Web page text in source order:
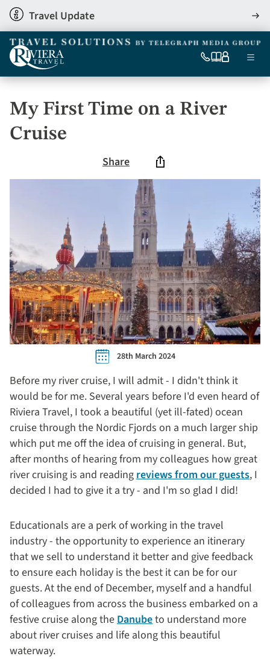
Skip
to
main
content
Travel Update
View
0333
6509
Our
My Menu
My First Time on a River
Cruise
Share
28th March 2024
Before my river cruise, I will admit - I didn't think it
would be for me. Several years before I'd even heard of
Riviera Travel, I took a beautiful (yet ill-fated) ocean
cruise through the Nordic Fjords on a much larger ship
which put me off the idea of cruising in general. But,
after months of hearing from my colleagues how great
river cruising is and readingreviews from our guests, I
decided I had to give it a try - and I'm so glad I did!
Educationals are a perk of working in the travel
industry - the opportunity to experience an itinerary
that we sell to understand it better and give feedback
to ensure each holiday is the best it can be for our
guests. At the end of December, myself and a handful
of colleagues from across the business embarked on a
festive cruise along theDanubeto understand more
about river cruises and life along this beautiful
waterway.